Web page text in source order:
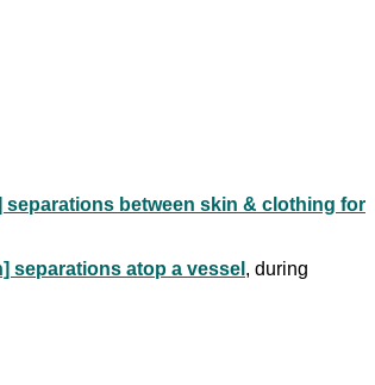
separations between skin & clothing for
separations atop a vessel , during